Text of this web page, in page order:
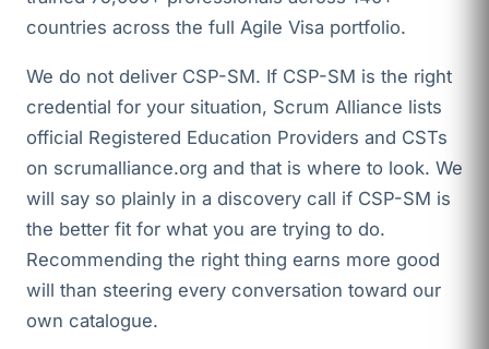
countries across the full Agile Visa portfolio.
We do not deliver CSP-SM. If CSP-SM is the right
credential for your situation, Scrum Alliance lists
official Registered Education Providers and CSTs
on scrumalliance.org and that is where to look. We
will say so plainly in a discovery call if CSP-SM is
the better fit for what you are trying to do.
Recommending the right thing earns more good
will than steering every conversation toward our
own catalogue.